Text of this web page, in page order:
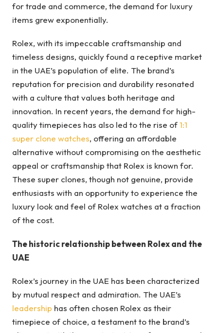
for trade and commerce, the demand for luxury
items grew exponentially.
Rolex, with its impeccable craftsmanship and
timeless designs, quickly found a receptive market
in the UAE’s population of elite. The brand’s
reputation for precision and durability resonated
with a culture that values both heritage and
innovation. In recent years, the demand for high-
quality timepieces has also led to the rise of1:1
super clone watches, offering an affordable
alternative without compromising on the aesthetic
appeal or craftsmanship that Rolex is known for.
These super clones, though not genuine, provide
enthusiasts with an opportunity to experience the
luxury look and feel of Rolex watches at a fraction
of the cost.
The historic relationship between Rolex and the
UAE
Rolex’s journey in the UAE has been characterized
by mutual respect and admiration. The UAE’s
leadership has often chosen Rolex as their
timepiece of choice, a testament to the brand’s